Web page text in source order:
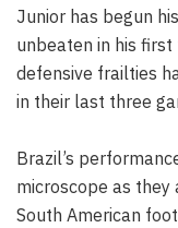
Junior has begun
unbeaten in his first
defensive frailties
in their last three
Brazil’s
microscope as they
South American